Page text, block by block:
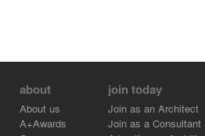
about
About us
A+Awards
join today
Join as an Architect
Join as a Consultant